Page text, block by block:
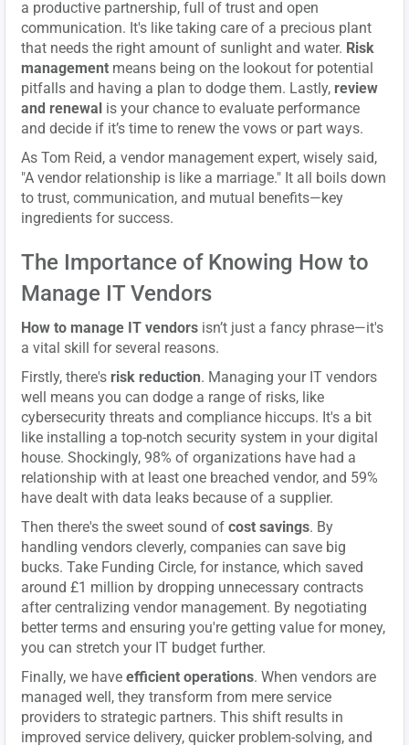
a productive partnership, full of trust and open
communication. It's like taking care of a precious plant
that needs the right amount of sunlight and water. Risk
management means being on the lookout for potential
pitfalls and having a plan to dodge them. Lastly, review
and renewal is your chance to evaluate performance
and decide if it’s time to renew the vows or part ways.
As Tom Reid, a vendor management expert, wisely said,
"A vendor relationship is like a marriage." It all boils down
to trust, communication, and mutual benefits—key
ingredients for success.
The Importance of Knowing How to
Manage IT Vendors
How to manage IT vendors isn’t just a fancy phrase—it's
a vital skill for several reasons.
Firstly, there's risk reduction. Managing your IT vendors
well means you can dodge a range of risks, like
cybersecurity threats and compliance hiccups. It's a bit
like installing a top-notch security system in your digital
house. Shockingly, 98% of organizations have had a
relationship with at least one breached vendor, and 59%
have dealt with data leaks because of a supplier.
Then there's the sweet sound ofcost savings. By
handling vendors cleverly, companies can save big
bucks. Take Funding Circle, for instance, which saved
around £1 million by dropping unnecessary contracts
after centralizing vendor management. By negotiating
better terms and ensuring you're getting value for money,
you can stretch your IT budget further.
Finally, we haveefficient operations. When vendors are
managed well, they transform from mere service
providers to strategic partners. This shift results in
improved service delivery, quicker problem-solving, and